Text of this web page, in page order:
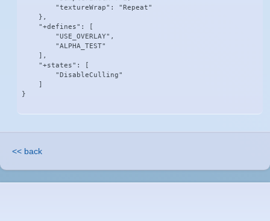
        "textureWrap": "Repeat"
    },
    "+defines": [
        "USE_OVERLAY",
        "ALPHA_TEST"
    ],
    "+states": [
        "DisableCulling"
}
<< back